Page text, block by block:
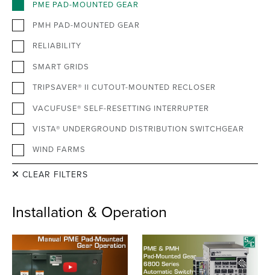
PME PAD-MOUNTED GEAR
PMH PAD-MOUNTED GEAR
RELIABILITY
SMART GRIDS
TRIPSAVER® II CUTOUT-MOUNTED RECLOSER
VACUFUSE® SELF-RESETTING INTERRUPTER
VISTA® UNDERGROUND DISTRIBUTION SWITCHGEAR
WIND FARMS
CLEAR FILTERS
Installation & Operation